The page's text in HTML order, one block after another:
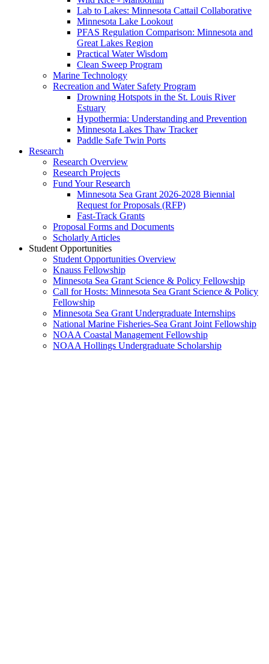
Lab to Lakes: Minnesota Cattail Collaborative
Minnesota Lake Lookout
PFAS Regulation Comparison: Minnesota and
Great Lakes Region
Practical Water Wisdom
Clean Sweep Program
Marine Technology
Recreation and Water Safety Program
Drowning Hotspots in the St. Louis River
Estuary
Hypothermia: Understanding and Prevention
Minnesota Lakes Thaw Tracker
Paddle Safe Twin Ports
Research
Research Overview
Research Projects
Fund Your Research
Minnesota Sea Grant 2026-2028 Biennial
Request for Proposals (RFP)
Fast-Track Grants
Proposal Forms and Documents
Scholarly Articles
Student Opportunities
Student Opportunities Overview
Knauss Fellowship
Minnesota Sea Grant Science & Policy Fellowship
Call for Hosts: Minnesota Sea Grant Science & Policy
Fellowship
Minnesota Sea Grant Undergraduate Internships
National Marine Fisheries-Sea Grant Joint Fellowship
NOAA Coastal Management Fellowship
NOAA Hollings Undergraduate Scholarship